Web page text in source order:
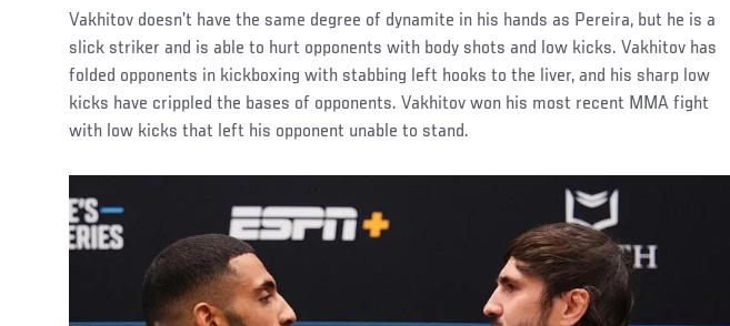
Vakhitov doesn’t have the same degree of dynamite in his hands as Pereira, but he is a
slick striker and is able to hurt opponents with body shots and low kicks. Vakhitov has
folded opponents in kickboxing with stabbing left hooks to the liver, and his sharp low
kicks have crippled the bases of opponents. Vakhitov won his most recent MMA fight
with low kicks that left his opponent unable to stand.